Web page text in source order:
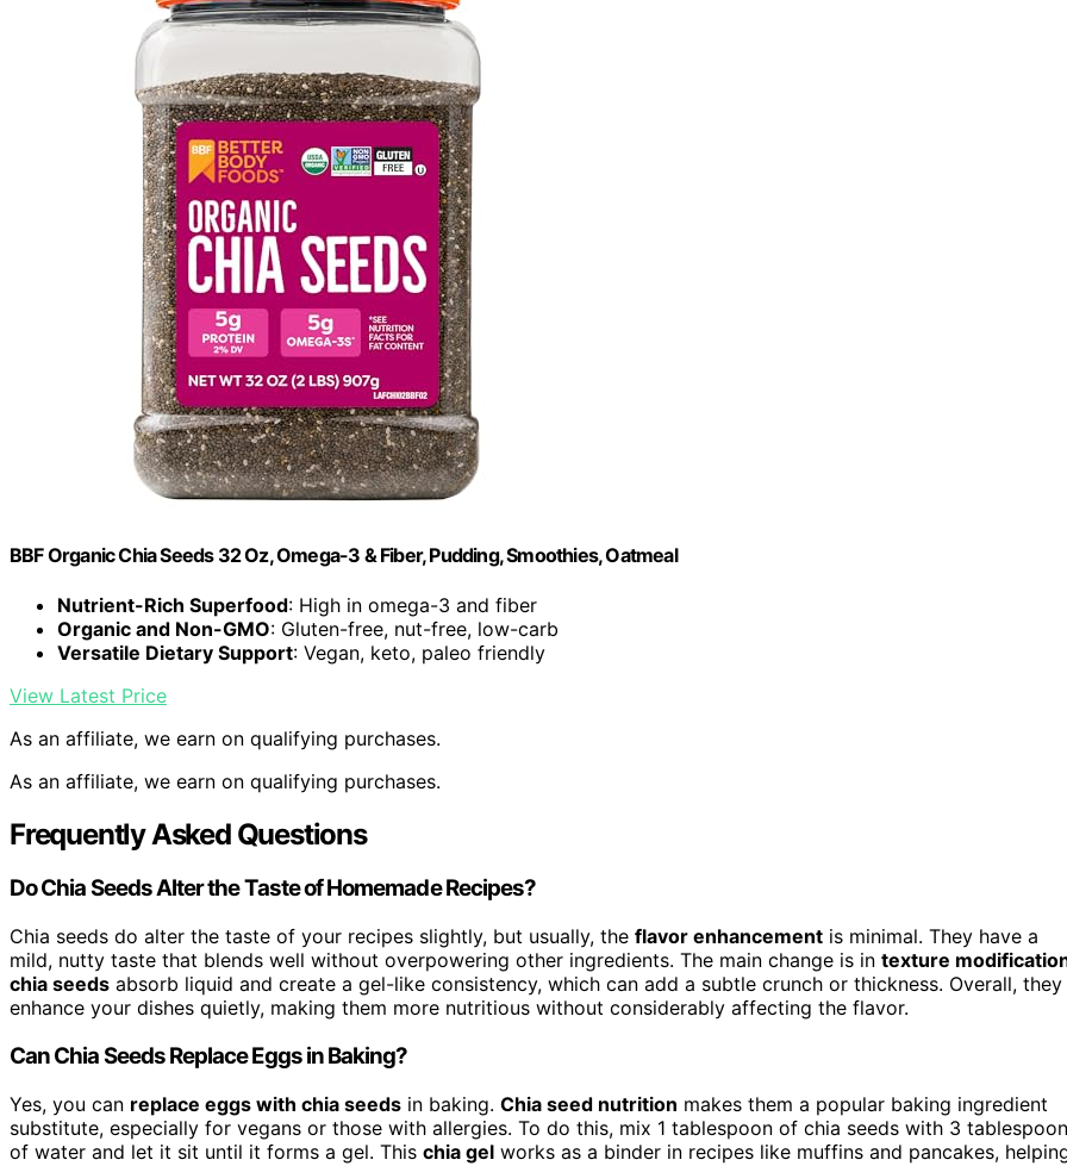
BBF Organic Chia Seeds 32 Oz, Omega-3 & Fiber, Pudding, Smoothies, Oatmeal
Nutrient-Rich Superfood: High in omega-3 and fiber
Organic and Non-GMO: Gluten-free, nut-free, low-carb
Versatile Dietary Support: Vegan, keto, paleo friendly
View Latest Price
As an affiliate, we earn on qualifying purchases.
As an affiliate, we earn on qualifying purchases.
Frequently Asked Questions
Do Chia Seeds Alter the Taste of Homemade Recipes?
Chia seeds do alter the taste of your recipes slightly, but usually, the flavor enhancement is minimal. They have a
mild, nutty taste that blends well without overpowering other ingredients. The main change is in texture
chia seeds absorb liquid and create a gel-like consistency, which can add a subtle crunch or thickness. Overall, they
enhance your dishes quietly, making them more nutritious without considerably affecting the flavor.
Can Chia Seeds Replace Eggs in Baking?
Yes, you can replace eggs with chia seeds in baking. Chia seed nutrition makes them a popular baking ingredient
substitute, especially for vegans or those with allergies. To do this, mix 1 tablespoon of chia seeds with 3
of water and let it sit until it forms a gel. This chia gel works as a binder in recipes like muffins and pancakes,